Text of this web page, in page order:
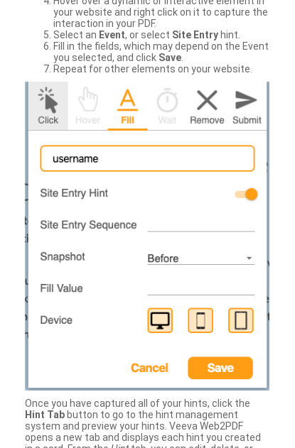
your website and right click on it to capture the
interaction in your PDF.
Select an Event, or select Site Entry hint.
Fill in the fields, which may depend on the Event
you selected, and click Save
Repeat for other elements on your website.
Once you have captured all of your hints, click the
Hint Tab button to go to the hint management
system and preview your hints. Veeva Web2PDF
opens a new tab and displays each hint you created